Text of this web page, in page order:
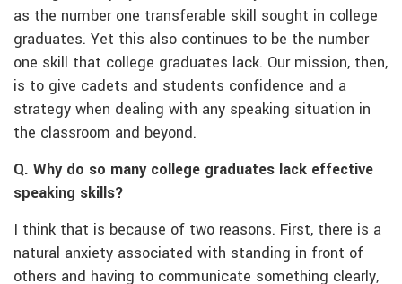
as the number one transferable skill sought in college
graduates. Yet this also continues to be the number
one skill that college graduates lack. Our mission, then,
is to give cadets and students confidence and a
strategy when dealing with any speaking situation in
the classroom and beyond.
Q. Why do so many college graduates lack effective
speaking skills?
I think that is because of two reasons. First, there is a
natural anxiety associated with standing in front of
others and having to communicate something clearly,